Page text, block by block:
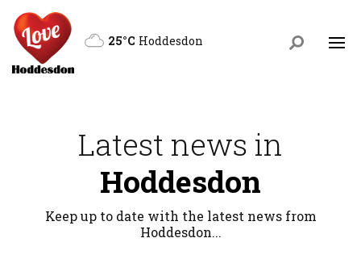
25°C Hoddesdon
Latest news in
Hoddesdon
Keep up to date with the latest news from
Hoddesdon...